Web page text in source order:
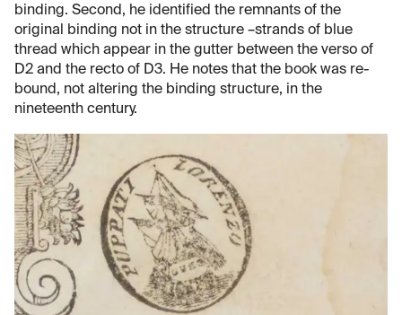
binding. Second, he identified the remnants of the
original binding not in the structure –strands of blue
thread which appear in the gutter between the verso of
D2 and the recto of D3. He notes that the book was re-
bound, not altering the binding structure, in the
nineteenth century.